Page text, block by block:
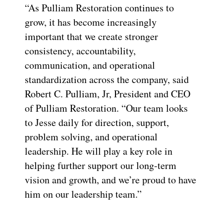
“As Pulliam Restoration continues to
grow, it has become increasingly
important that we create stronger
consistency, accountability,
communication, and operational
standardization across the company, said
Robert C. Pulliam, Jr, President and CEO
of Pulliam Restoration. “Our team looks
to Jesse daily for direction, support,
problem solving, and operational
leadership. He will play a key role in
helping further support our long-term
vision and growth, and we’re proud to have
him on our leadership team.”